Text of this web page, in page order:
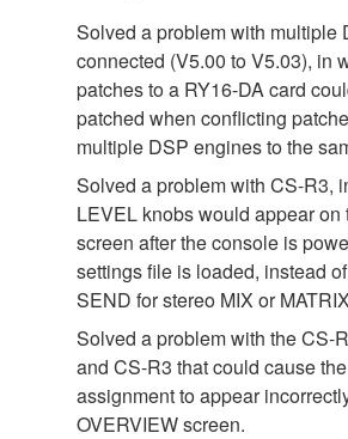
Solved a problem with multiple
connected (V5.00 to V5.03), in
patches to a RY16-DA card
patched when conflicting
multiple DSP engines to the
Solved a problem with CS-R3,
LEVEL knobs would appear on
screen after the console is
settings file is loaded, instead
SEND for stereo MIX or
Solved a problem with the CS-
and CS-R3 that could cause
assignment to appear
OVERVIEW screen.